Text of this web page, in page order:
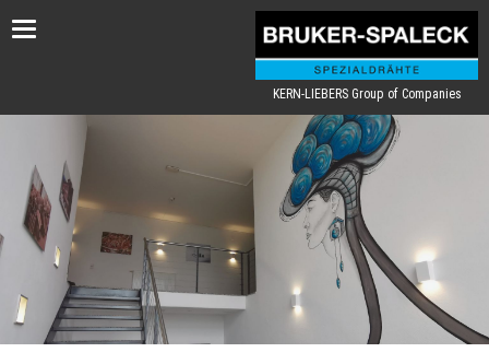
Toggle
KERN-LIEBERS Group of Companies